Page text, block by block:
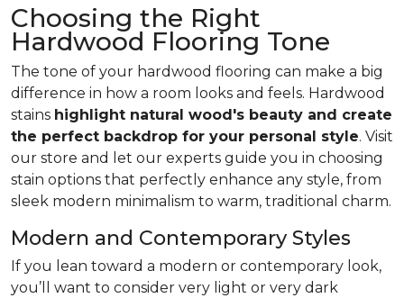
Choosing the Right
Hardwood Flooring Tone
The tone of your hardwood flooring can make a big
difference in how a room looks and feels. Hardwood
stains highlight natural wood's beauty and create
the perfect backdrop for your personal style. Visit
our store and let our experts guide you in choosing
stain options that perfectly enhance any style, from
sleek modern minimalism to warm, traditional charm.
Modern and Contemporary Styles
If you lean toward a modern or contemporary look,
you’ll want to consider very light or very dark